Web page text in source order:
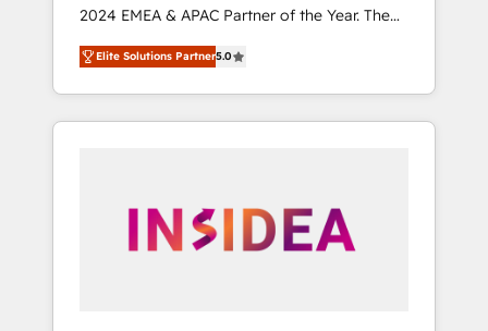
2024 EMEA & APAC Partner of the Year. The
world’s most experienced and fully
accredited HubSpot Solutions Partner. 🚀
With 2,750+ HubSpot projects delivered and
370+ specialists across EMEA, APAC and NAM,
automation, we turn complexity into clarity,
human at global scale. 🏆 HubSpot’s CEO
Elite Solutions Partner5.0